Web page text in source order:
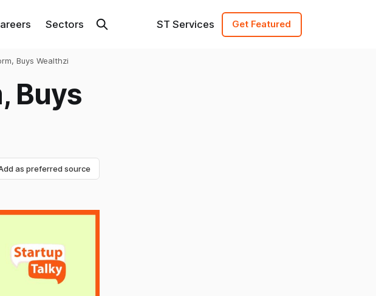
Sectors ST Services Get Featured
Buys Wealthzi
Buys
as preferred source